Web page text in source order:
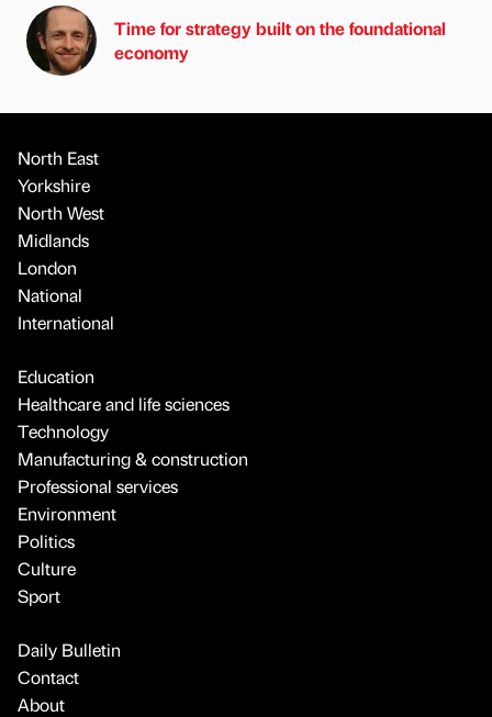
Time for strategy built on the foundational
economy
North East
Yorkshire
North West
Midlands
London
National
International
Education
Healthcare and life sciences
Technology
Manufacturing & construction
Professional services
Environment
Politics
Culture
Sport
Daily Bulletin
Contact
About